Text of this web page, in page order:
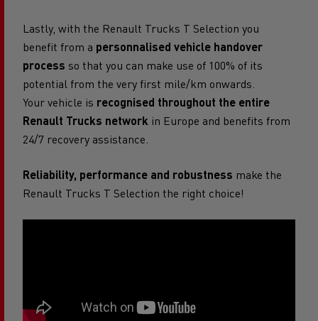
Lastly, with the Renault Trucks T Selection you
benefit from a personnalised vehicle handover
process so that you can make use of 100% of its
potential from the very first mile/km onwards.
Your vehicle is recognised throughout the entire
Renault Trucks network in Europe and benefits from
24/7 recovery assistance.
Reliability, performance and robustness make the
Renault Trucks T Selection the right choice!